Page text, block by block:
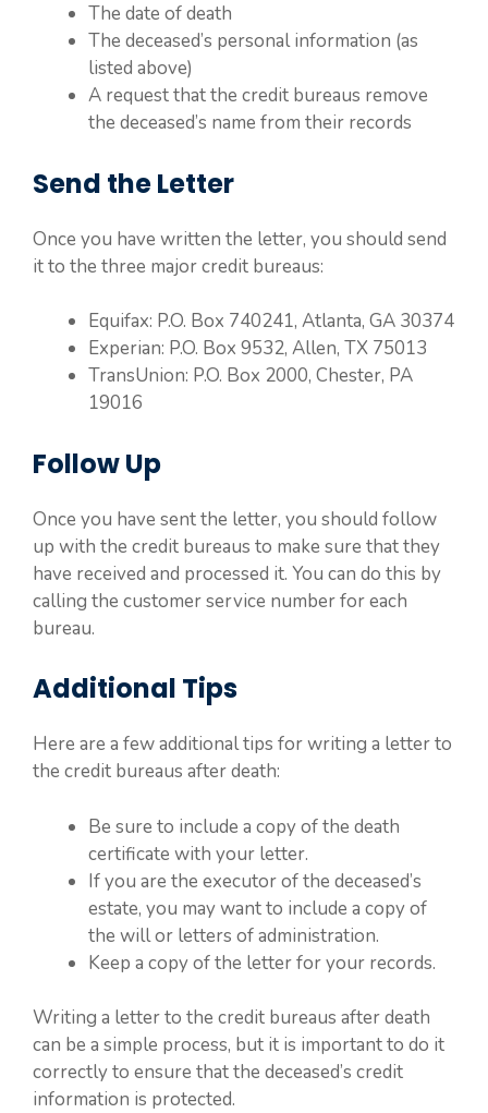
The date of death
The deceased’s personal information (as
listed above)
A request that the credit bureaus remove
the deceased’s name from their records
Send the Letter
Once you have written the letter, you should send
it to the three major credit bureaus:
Equifax: P.O. Box 740241, Atlanta, GA 30374
Experian: P.O. Box 9532, Allen, TX 75013
TransUnion: P.O. Box 2000, Chester, PA
19016
Follow Up
Once you have sent the letter, you should follow
up with the credit bureaus to make sure that they
have received and processed it. You can do this by
calling the customer service number for each
bureau.
Additional Tips
Here are a few additional tips for writing a letter to
the credit bureaus after death:
Be sure to include a copy of the death
certificate with your letter.
If you are the executor of the deceased’s
estate, you may want to include a copy of
the will or letters of administration.
Keep a copy of the letter for your records.
Writing a letter to the credit bureaus after death
can be a simple process, but it is important to do it
correctly to ensure that the deceased’s credit
information is protected.